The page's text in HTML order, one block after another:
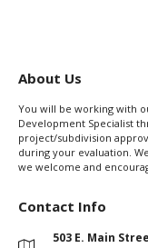
Contact Info
503 E. Main
About Us
You will be working with
Development Specialist
project/subdivision
during your evaluation.
we welcome and